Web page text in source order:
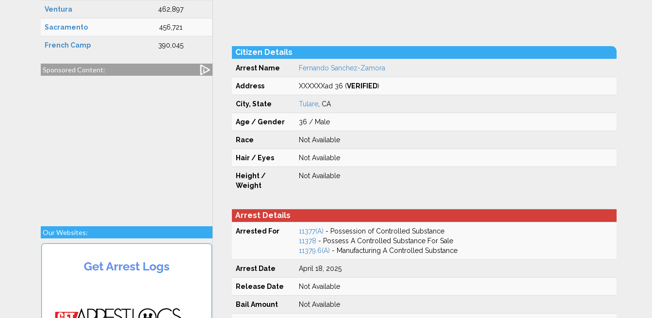
Ventura 462,897
Sacramento 456,721
French Camp 390,045
Sponsored Content:
Our Websites:
Citizen Details
Arrest Name Fernando Sanchez-Zamora
Address XXXXXXad 36 (VERIFIED)
City, State Tulare, CA
Age / Gender 36 / Male
Race Not Available
Hair / Eyes Not Available
Height /
Weight
Not Available
Arrest Details
Arrested For 11377(A) - Possession of Controlled Substance
11378 - Possess A Controlled Substance For Sale
11379.6(A) - Manufacturing A Controlled Substance
Arrest Date April 18, 2025
Release Date Not Available
Bail Amount Not Available